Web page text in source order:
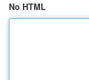
No HTML